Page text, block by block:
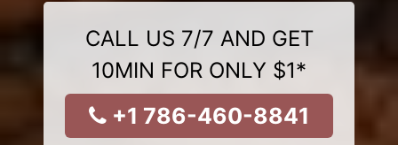
CALL US 7/7 AND GET
10MIN FOR ONLY $1*
+1 786-460-8841